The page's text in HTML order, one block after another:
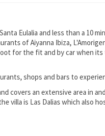
Eulalia and less than a 10
of Aiyanna Ibiza,
for the fit and by car when its
shops and bars to
covers an extensive area in and
villa is Las Dalias which also